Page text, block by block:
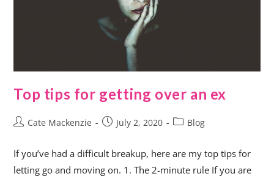
Top tips for getting over an ex
Cate Mackenzie July 2, 2020 Blog
If you’ve had a difficult breakup, here are my top tips for
letting go and moving on. 1. The 2-minute rule If you are